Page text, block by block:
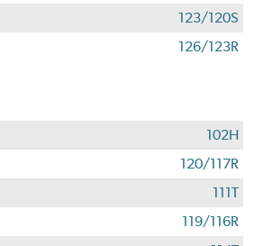
123/120S
126/123R
102H
120/117R
111T
119/116R